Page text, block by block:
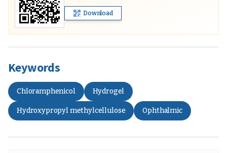
Download
Keywords
Chloramphenicol Hydrogel
Hydroxypropyl methylcellulose Ophthalmic